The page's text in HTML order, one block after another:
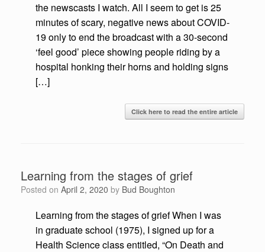
the newscasts I watch. All I seem to get is 25
minutes of scary, negative news about COVID-
19 only to end the broadcast with a 30-second
‘feel good’ piece showing people riding by a
hospital honking their horns and holding signs
[…]
Click here to read the entire article
Learning from the stages of grief
Posted on April 2, 2020 by Bud Boughton
Learning from the stages of grief When I was
in graduate school (1975), I signed up for a
Health Science class entitled, “On Death and